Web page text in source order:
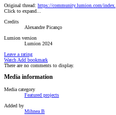
Original thread: https://community.lumion.com/
Click to expand...
Credits
Alexandre Picanço
Lumion version
Lumion 2024
Leave a rating
Watch Add bookmark
There are no comments to display.
Media information
Media category
Featured projects
Added by
Mihnea B